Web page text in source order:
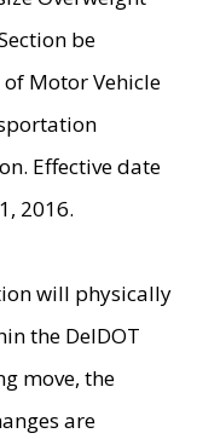
be
Motor Vehicle
Effective date
2016.
will physically
the DelDOT
move, the
are